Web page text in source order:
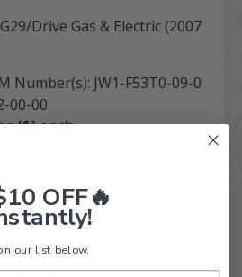
Drive Gas & Electric (2007
Number(s): JW1-F53T0-09-0
00-00
(1) each.
OFF🔥
our list below.